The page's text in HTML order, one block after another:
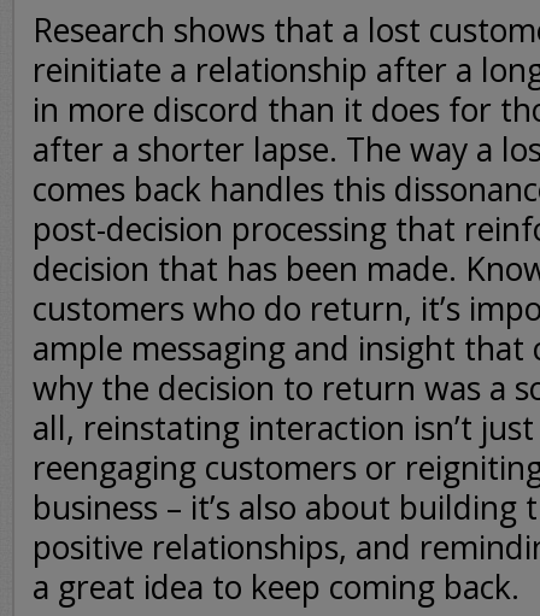
Research shows that a lost
reinitiate a relationship after a
in more discord than it does for
after a shorter lapse. The way a
comes back handles this
post-decision processing that
decision that has been made.
customers who do return, it’s
ample messaging and insight that
why the decision to return was a
all, reinstating interaction isn’t
reengaging customers or
business – it’s also about building
positive relationships, and
a great idea to keep coming back.